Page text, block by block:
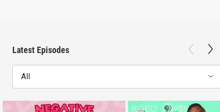
Latest Episodes
All